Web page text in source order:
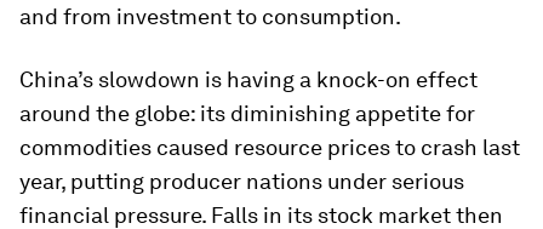
and from investment to consumption.
China’s slowdown is having a knock-on effect
around the globe: its diminishing appetite for
commodities caused resource prices to crash last
year, putting producer nations under serious
financial pressure. Falls in its stock market then